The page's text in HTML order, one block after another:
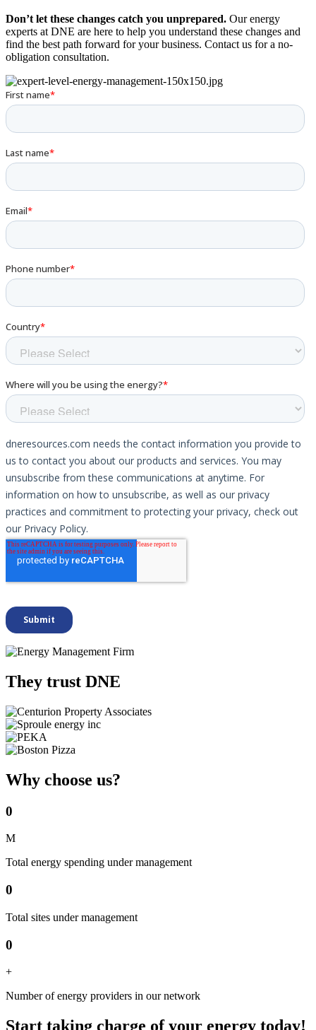
Don’t let these changes catch you unprepared. Our energy
experts at DNE are here to help you understand these changes and
find the best path forward for your business. Contact us for a no-
obligation consultation.
They trust DNE
Why choose us?
0
M
Total energy spending under management
0
Total sites under management
0
+
Number of energy providers in our network
Start taking charge of your energy today!